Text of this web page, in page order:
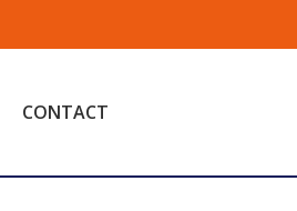
CONTACT